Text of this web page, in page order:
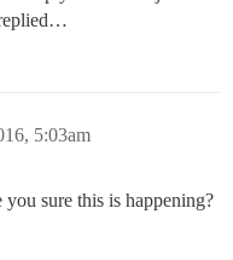
5:03am
sure this is happening?